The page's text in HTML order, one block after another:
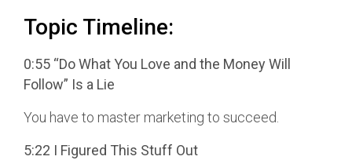
Topic Timeline:
0:55 “Do What You Love and the Money Will
Follow” Is a Lie
You have to master marketing to succeed.
5:22 I Figured This Stuff Out